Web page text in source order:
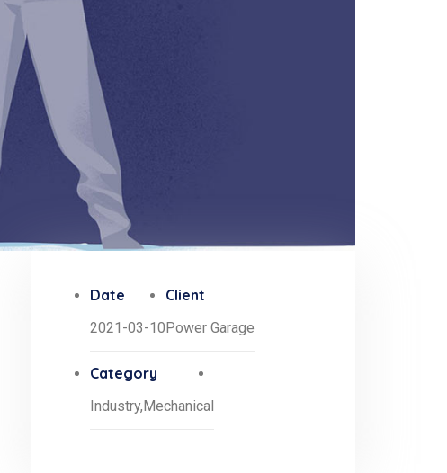
Date
2021-03-10
Client
Power Garage
Category
Industry,Mechanical